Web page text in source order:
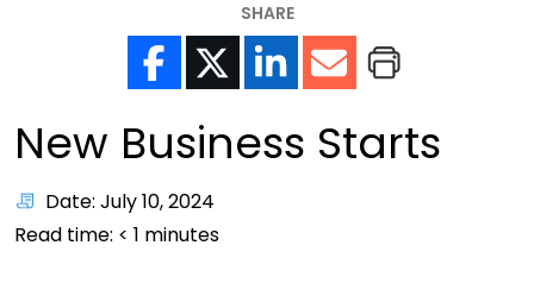
SHARE
New Business Starts
Date: July 10, 2024
Read time: < 1 minutes